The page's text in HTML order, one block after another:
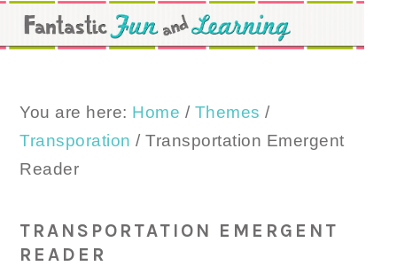
Skip
to
Skip
to
Skip
to
You are here: Home / Themes /
Transporation / Transportation Emergent
Reader
TRANSPORTATION EMERGENT
READER